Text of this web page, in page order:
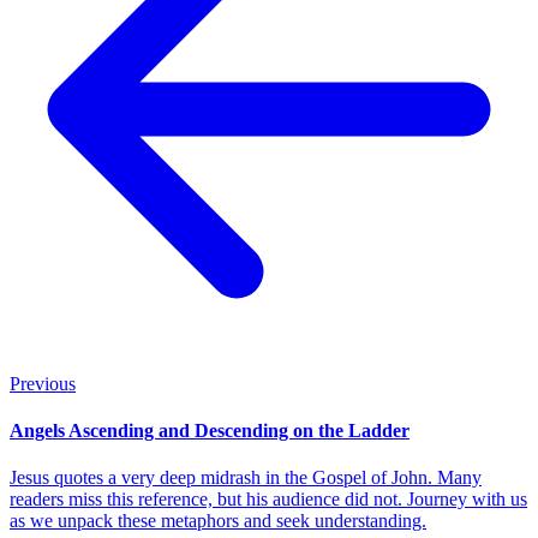
Previous
Angels Ascending and Descending on the Ladder
Jesus quotes a very deep midrash in the Gospel of John. Many
readers miss this reference, but his audience did not. Journey with us
as we unpack these metaphors and seek understanding.